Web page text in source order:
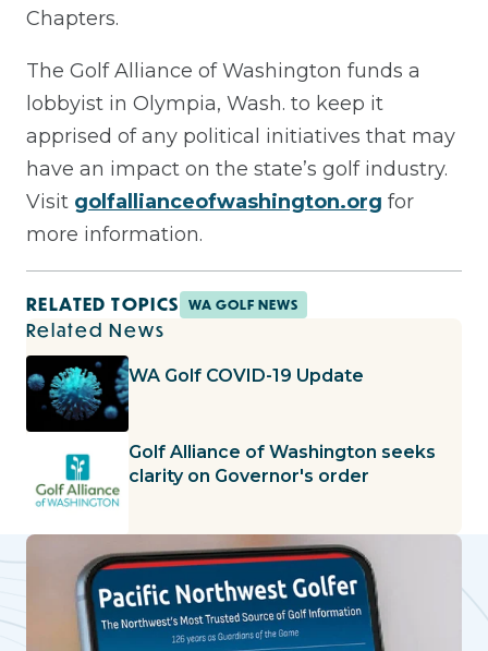
Chapters.
The Golf Alliance of Washington funds a
lobbyist in Olympia, Wash. to keep it
apprised of any political initiatives that may
have an impact on the state’s golf industry.
Visit golfallianceofwashington.org for
more information.
RELATED TOPICS WA GOLF NEWS
Related News
WA Golf COVID-19 Update
Golf Alliance of Washington seeks
clarity on Governor's order